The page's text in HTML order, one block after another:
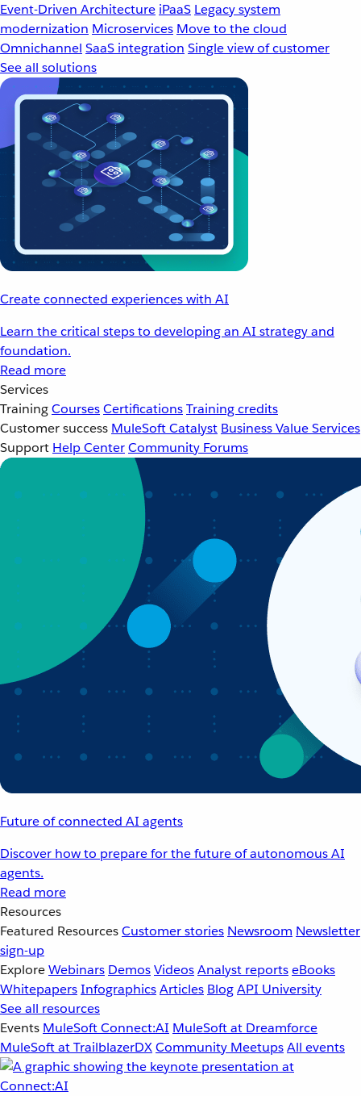
Event-Driven Architecture iPaaS Legacy system
modernization Microservices Move to the cloud
Omnichannel SaaS integration Single view of customer
See all solutions
Create connected experiences with AI
Learn the critical steps to developing an AI strategy and
foundation.
Read more
Services
TrainingCoursesCertificationsTraining credits
Customer success MuleSoft Catalyst Business Value Services
Support Help CenterCommunity Forums
Future of connected AI agents
Discover how to prepare for the future of autonomous AI
agents.
Read more
Resources
Featured ResourcesCustomer stories Newsroom Newsletter
sign-up
ExploreWebinars DemosVideosAnalyst reportseBooks
WhitepapersInfographicsArticles BlogAPI University
See all resources
Events MuleSoft Connect:AI MuleSoft at Dreamforce
MuleSoft at TrailblazerDXCommunity MeetupsAll events